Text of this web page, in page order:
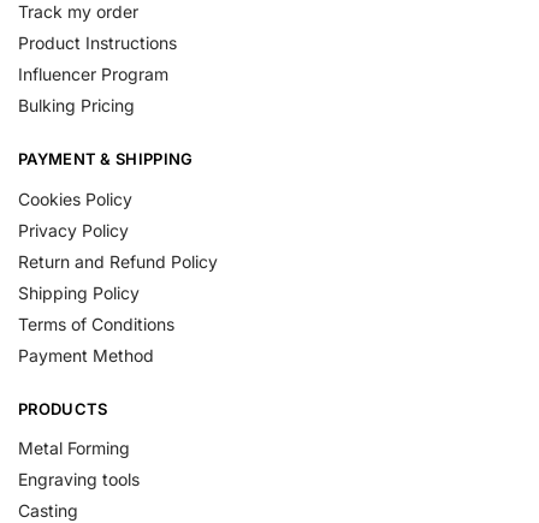
Track my order
Product Instructions
Influencer Program
Bulking Pricing
PAYMENT & SHIPPING
Cookies Policy
Privacy Policy
Return and Refund Policy
Shipping Policy
Terms of Conditions
Payment Method
PRODUCTS
Metal Forming
Engraving tools
Casting